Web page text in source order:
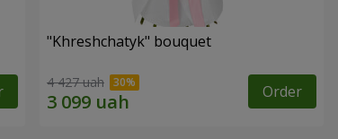
"Khreshchatyk" bouquet
4 427 uah Order